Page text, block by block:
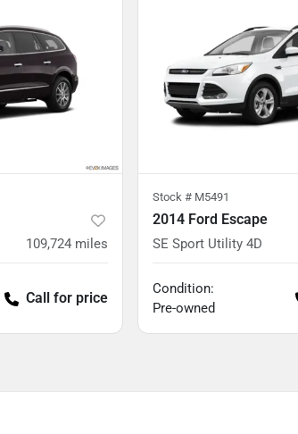
109,724 miles
Call for price
Stock # M5491
2014 Ford Escape
SE Sport Utility 4D
Condition:
Pre-owned